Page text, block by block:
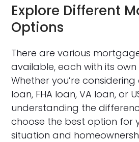
Explore Different
Options
There are various
available, each with its
Whether you’re
loan, FHA loan, VA loan, or
understanding the
choose the best option for
situation and